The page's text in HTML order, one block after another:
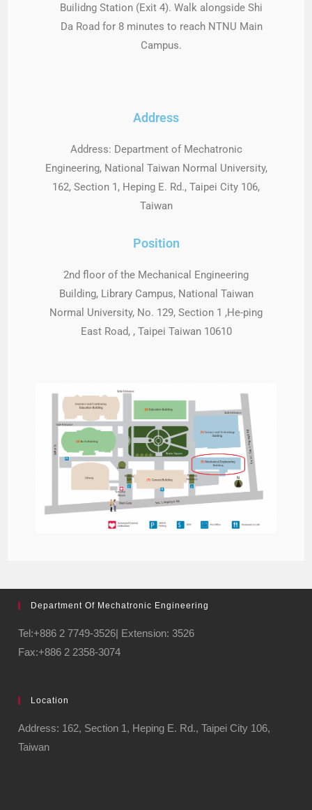
Address
Address: Department of Mechatronic
Engineering, National Taiwan Normal University,
162, Section 1, Heping E. Rd., Taipei City 106,
Taiwan
Position
2nd floor of the Mechanical Engineering
Building, Library Campus, National Taiwan
Normal University, No. 129, Section 1 ,He-ping
East Road, , Taipei Taiwan 10610
Builidng Station (Exit 4). Walk alongside Shi
Da Road for 8 minutes to reach NTNU Main
Campus.
Department Of Mechatronic Engineering
Tel:+886 2 7749-3526| Extension: 3526
Fax:+886 2 2358-3074
Location
Address: 162, Section 1, Heping E. Rd., Taipei City 106,
Taiwan